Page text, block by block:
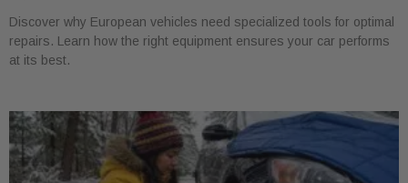
Discover why European vehicles need specialized tools for optimal
repairs. Learn how the right equipment ensures your car performs
at its best.